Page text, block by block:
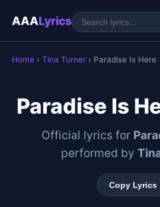
AAALyrics
Home › Tina Turner › Paradise Is Here
Paradise Is
Official lyrics for
performed by
Copy Lyrics